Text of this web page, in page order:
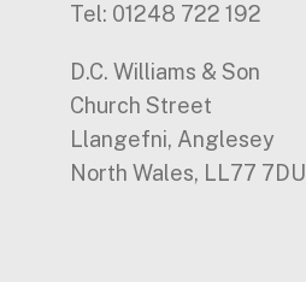
Tel: 01248 722 192
D.C. Williams & Son
Church Street
Llangefni, Anglesey
North Wales, LL77 7DU